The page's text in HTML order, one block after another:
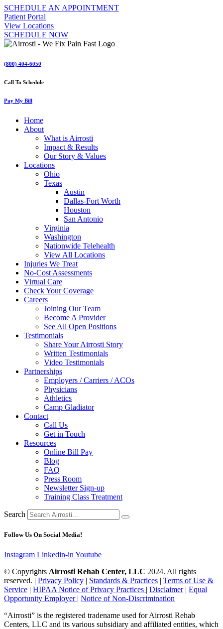
SCHEDULE AN APPOINTMENT
Patient Portal
View Locations
SCHEDULE NOW
(800) 404-6050
Call To Schedule
Pay My Bill
Home
About
What is Airrosti
Impact & Results
Our Story & Values
Locations
Ohio
Texas
Austin
Dallas-Fort Worth
Houston
San Antonio
Virginia
Washington
Nationwide Telehealth
View All Locations
Injuries We Treat
No-Cost Assessments
Virtual Care
Check Your Coverage
Careers
Joining Our Team
Become A Provider
See All Open Positions
Testimonials
Share Your Airrosti Story
Written Testimonials
Video Testimonials
Partnerships
Employers / Carriers / ACOs
Physicians
Athletics
Camp Gladiator
Contact
Call Us
Get in Touch
Resources
Online Bill Pay
Blog
FAQ
Press Room
Newsletter Sign-up
Training Class Treatment
Search
Follow Us On Social Media!
Instagram Linkedin-in Youtube
© Copyrights Airrosti Rehab Center, LLC 2024. All rights
reserved. | Privacy Policy | Standards & Practices | Terms of Use &
Service | HIPAA Notice of Privacy Practices | Disclaimer| Equal
Opportunity Employer | Notice of Non-Discrimination
“Airrosti” is the registered tradename used for Airrosti Rehab
Centers, LLC and its various subsidiary and affiliated entities, which